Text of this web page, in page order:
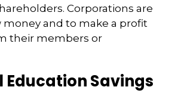
Corporations are
money and to make a profit
their members or
Education Savings